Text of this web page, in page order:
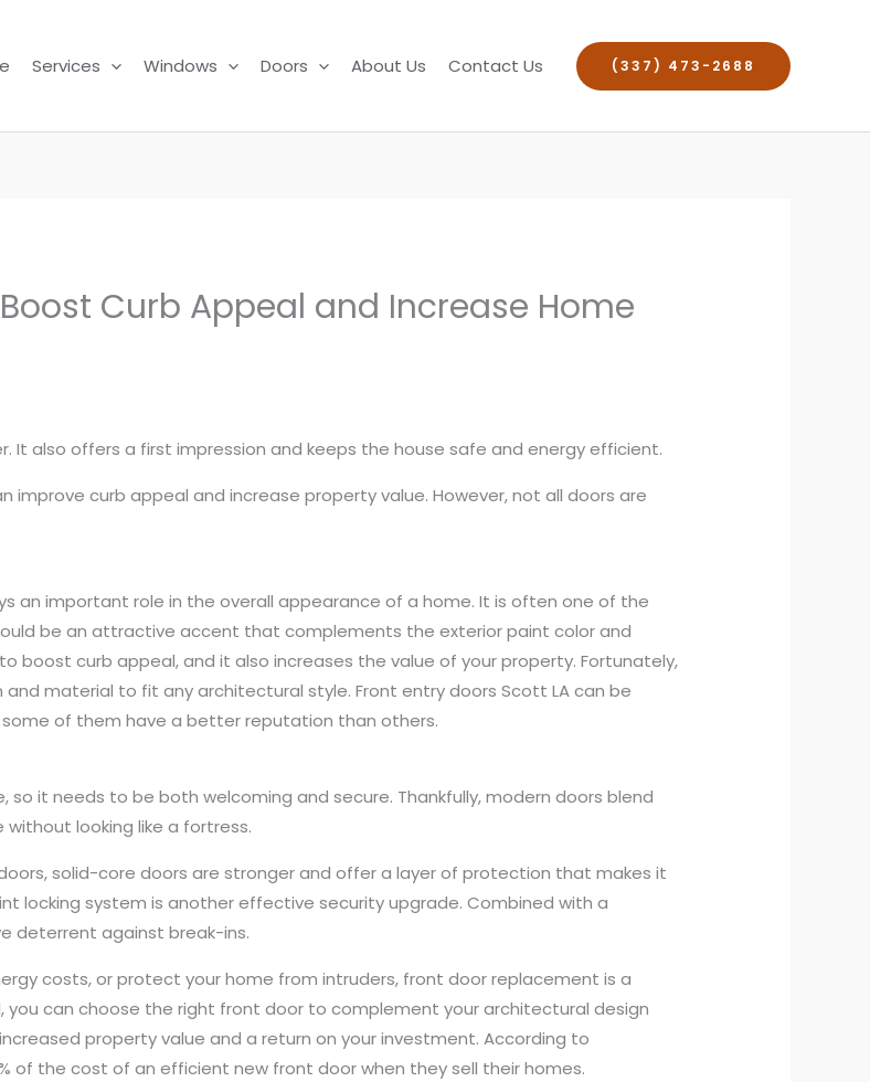
Services Windows Doors About Us Contact Us (337) 473-2688
Curb Appeal and Increase Home
It also offers a first impression and keeps the house safe and energy efficient.
curb appeal and increase property value. However, not all doors are
an important role in the overall appearance of a home. It is often one of the
be an attractive accent that complements the exterior paint color and
boost curb appeal, and it also increases the value of your property. Fortunately,
material to fit any architectural style. Front entry doors Scott LA can be
of them have a better reputation than others.
it needs to be both welcoming and secure. Thankfully, modern doors blend
looking like a fortress.
solid-core doors are stronger and offer a layer of protection that makes it
locking system is another effective security upgrade. Combined with a
deterrent against break-ins.
costs, or protect your home from intruders, front door replacement is a
you can choose the right front door to complement your architectural design
property value and a return on your investment. According to
of the cost of an efficient new front door when they sell their homes.